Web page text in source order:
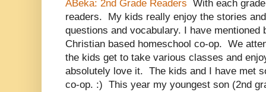
ABeka: 2nd Grade Readers With each
readers. My kids really enjoy the stories
questions and vocabulary. I have mentioned
Christian based homeschool co-op. We
the kids get to take various classes and
absolutely love it. The kids and I have met
co-op. :) This year my youngest son (2nd